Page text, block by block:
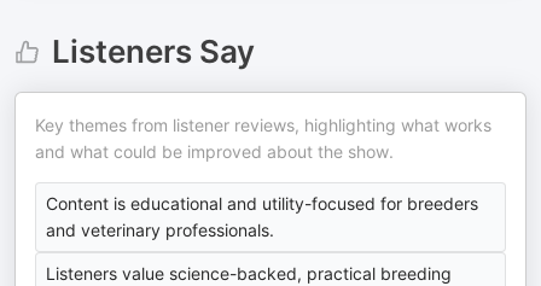
Listeners Say
Key themes from listener reviews, highlighting what works
and what could be improved about the show.
Content is educational and utility-focused for breeders
and veterinary professionals.
Listeners value science-backed, practical breeding